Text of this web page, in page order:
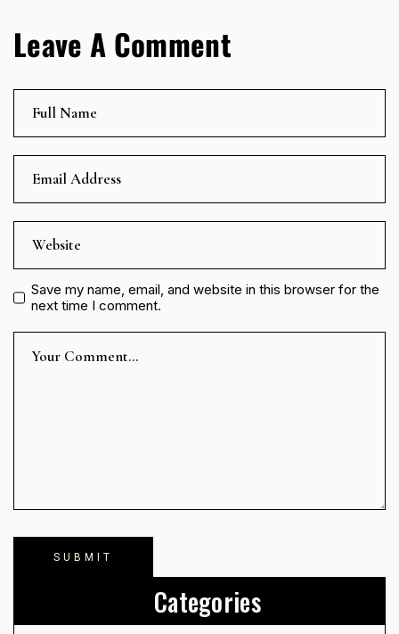
Leave A Comment
Save my name, email, and website in this browser for the
next time I comment.
Categories